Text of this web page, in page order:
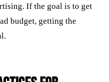
If the goal is to get
budget, getting the